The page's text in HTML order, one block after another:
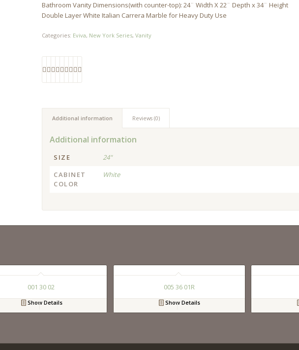
Bathroom Vanity Dimensions(with counter-top): 24¨ Width X 22¨ Depth x 34¨ Height
Double Layer White Italian Carrera Marble for Heavy Duty Use
Categories: Eviva, New York Series,Vanity
Additional information Reviews (0)
Additional information
SIZE
24"
CABINET
COLOR
White
001 30 02
Show Details
005 36 01R
Show Details